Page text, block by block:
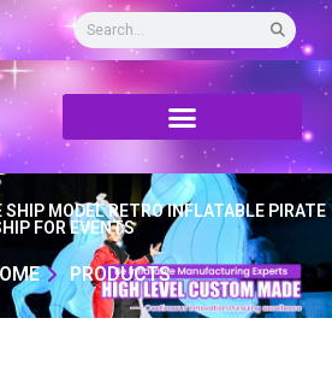
MODEL RETRO INFLATABLE PIRATE
FOR EVENTS
PRODUCTS